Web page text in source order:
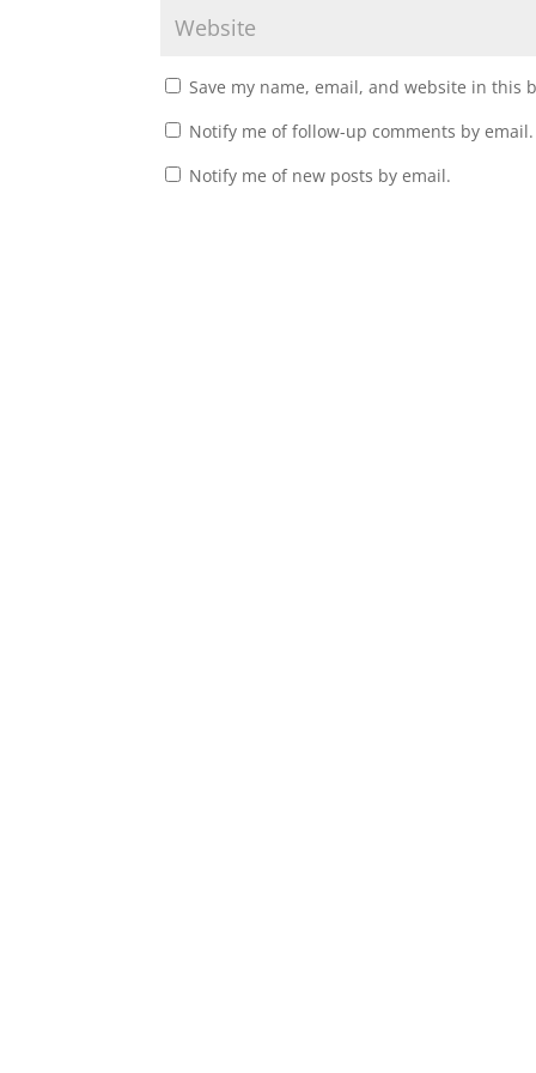
Save my name, email, and website in this
Notify me of follow-up comments by email.
Notify me of new posts by email.